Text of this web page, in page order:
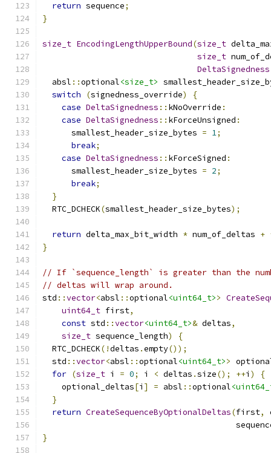
return sequence;
}
size_t EncodingLengthUpperBound(size_t
size_t
DeltaSignedness
  absl
::optional<size_t>
switch
(signedness_override)
{
case DeltaSignedness :: kNoOverride :
case DeltaSignedness :: kForceUnsigned :
      smallest_header_size_bytes
= 1;
break;
case DeltaSignedness :: kForceSigned :
      smallest_header_size_bytes
= 2;
break;
}
  RTC_DCHECK
(smallest_header_size_bytes);
return delta_max_bit_width * num_of_deltas +
}
// If `sequence_length` is greater than the
// deltas will wrap around.
std ::vector<absl ::optional<uint64_t>>
uint64_t first,
const std ::vector<uint64_t>& deltas,
size_t sequence_length)
{
  RTC_DCHECK
(!deltas .empty());
  std
::vector<absl ::optional<uint64_t>>
for (size_t i = 0; i < deltas .size(); ++i )
{
    optional_deltas
[i ] = absl ::optional
}
return CreateSequenceByOptionalDeltas(first,
}